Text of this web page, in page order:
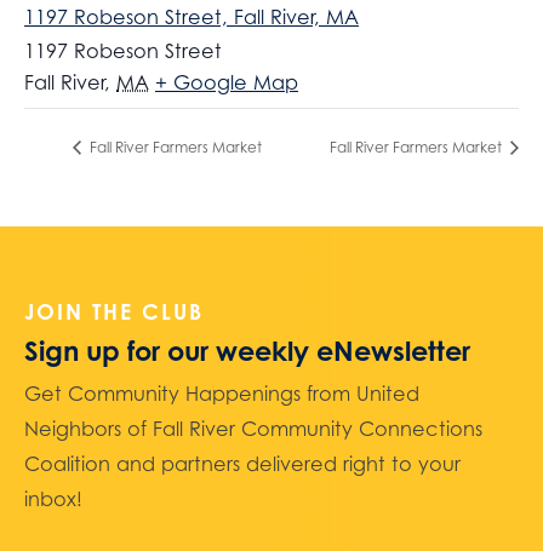
1197 Robeson Street, Fall River, MA
1197 Robeson Street
Fall River, MA + Google Map
Fall River Farmers Market Fall River Farmers Market
JOIN THE CLUB
Sign up for our weekly eNewsletter
Get Community Happenings from United
Neighbors of Fall River Community Connections
Coalition and partners delivered right to your
inbox!